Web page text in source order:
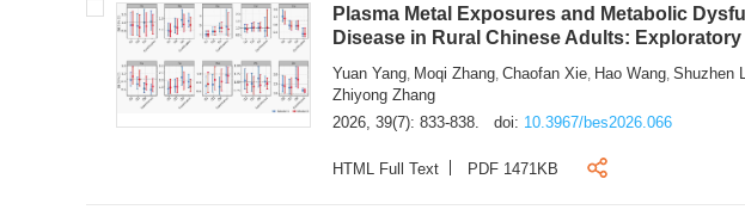
Plasma Metal Exposures and Metabolic
Disease in Rural Chinese Adults:
Yuan Yang Moqi Zhang ,Chaofan Xie Hao Wang ,Shuzhen
Zhiyong Zhang
2026, 39(7): 833-838.
doi: 10.3967/bes2026.066
HTML Full Text PDF 1471KB